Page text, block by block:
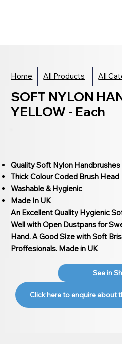
Home All Products All
SOFT NYLON
YELLOW - Each
Quality Soft Nylon Handbrushes
Thick Colour Coded Brush Head
Washable & Hygienic
Made In UK
An Excellent Quality Hygienic
Well with Open Dustpans for
Hand. A Good Size with Soft
Proffesionals. Made in UK
See in
Click here to enquire about